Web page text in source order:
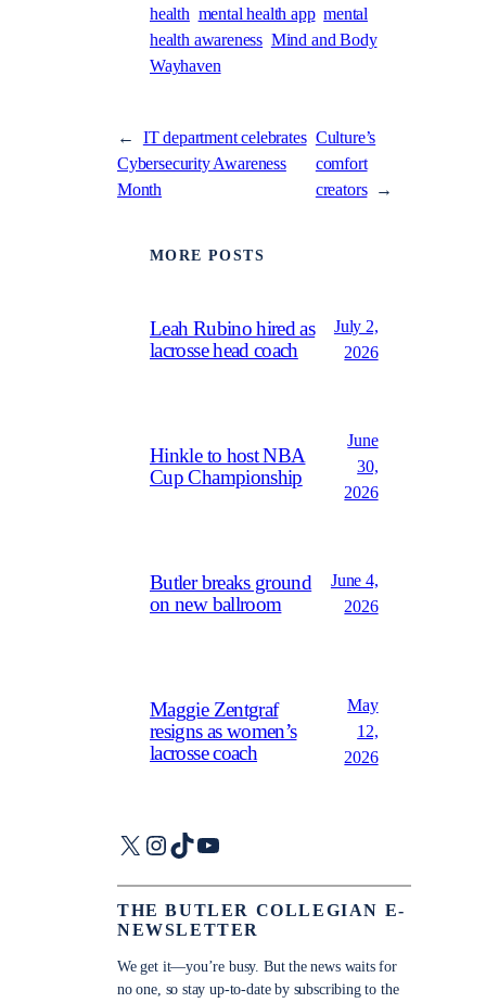
health mental health app mental
health awareness Mind and Body
Wayhaven
←
IT department celebrates
Cybersecurity Awareness
Month
Culture’s
comfort
creators →
MORE POSTS
Leah Rubino hired as
lacrosse head coach
July 2,
2026
Hinkle to host NBA
Cup Championship
June
30,
2026
Butler breaks ground
on new ballroom
June 4,
2026
Maggie Zentgraf
resigns as women’s
lacrosse coach
May
12,
2026
X Instagram
TikTokYouTube
THE BUTLER COLLEGIAN E-
NEWSLETTER
We get it—you’re busy. But the news waits for
no one, so stay up-to-date by subscribing to the